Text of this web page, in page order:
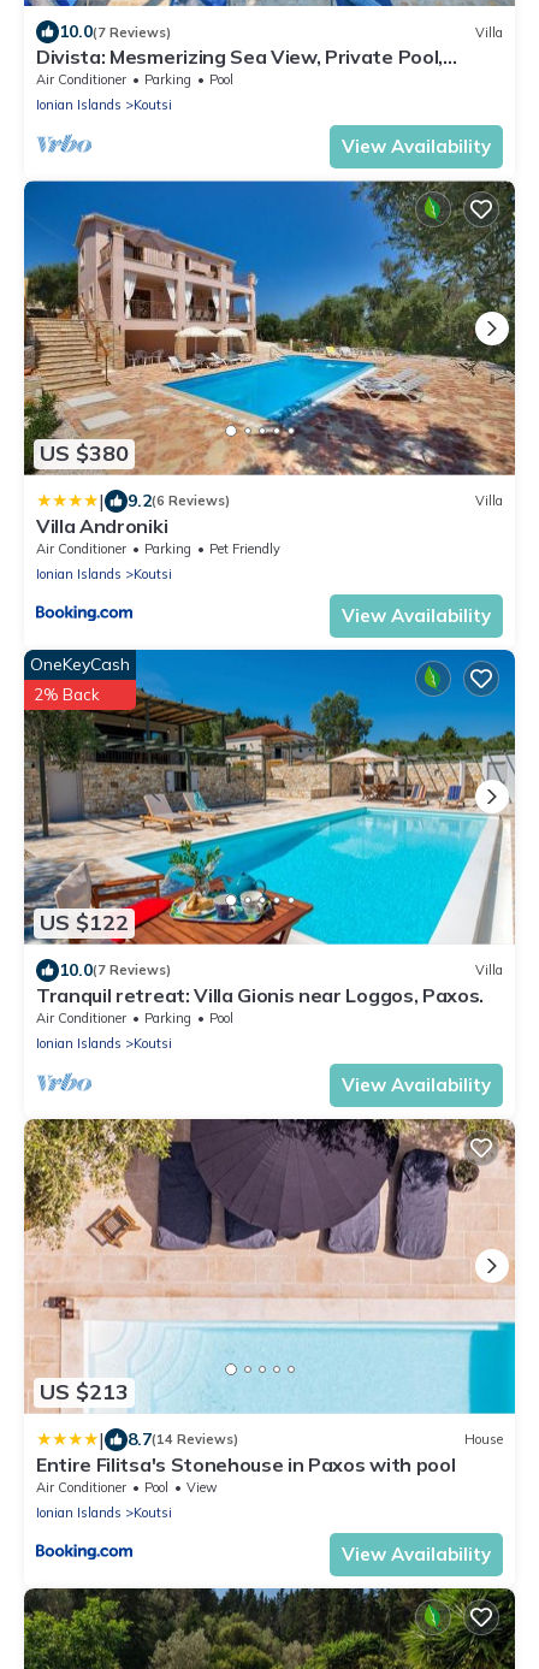
10.0(7 Reviews) Villa
Divista: Mesmerizing Sea View, Private Pool,
Exquisite Stonework
Air Conditioner Parking
Pool
Ionian Islands
Koutsi
View Availability
US $380
| 9.2(6 Reviews) Villa
Villa Androniki
Air Conditioner Parking
Pet Friendly
Ionian Islands
Koutsi
View Availability
US $122
OneKeyCash
2% Back
10.0(7 Reviews) Villa
Tranquil retreat: Villa Gionis near Loggos, Paxos.
Air Conditioner Parking
Pool
Ionian Islands
Koutsi
View Availability
US $213
| 8.7(14 Reviews) House
Entire Filitsa's Stonehouse in Paxos with pool
Air Conditioner Pool
View
Ionian Islands
Koutsi
View Availability